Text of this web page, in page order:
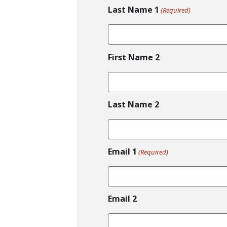
Last Name 1 (Required)
First Name 2
Last Name 2
Email 1 (Required)
Email 2